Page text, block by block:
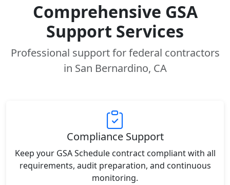
Comprehensive GSA
Support Services
Professional support for federal contractors
in San Bernardino, CA
Compliance Support
Keep your GSA Schedule contract compliant with all
requirements, audit preparation, and continuous
monitoring.